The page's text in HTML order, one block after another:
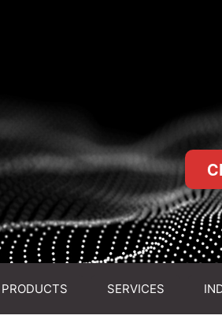
PRODUCTS SERVICES